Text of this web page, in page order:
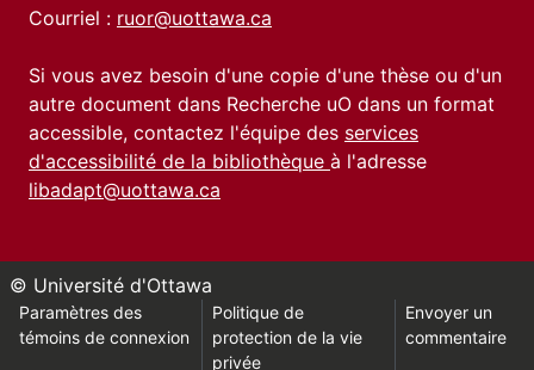
Courriel : ruor@uottawa.ca
Si vous avez besoin d'une copie d'une thèse ou d'un
autre document dans Recherche uO dans un format
accessible, contactez l'équipe des services
d'accessibilité de la bibliothèque à l'adresse
libadapt@uottawa.ca
© Université d'Ottawa
Paramètres des
témoins de connexion
Politique de
protection de la vie
privée
Envoyer un
commentaire